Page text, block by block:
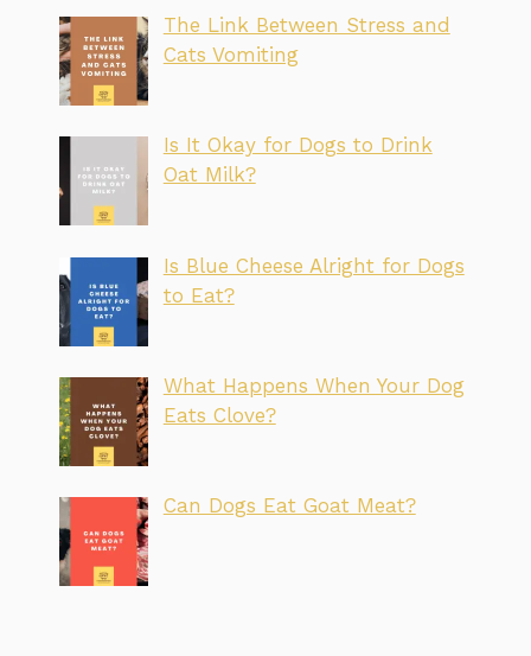
The Link Between Stress and
Cats Vomiting
Is It Okay for Dogs to Drink
Oat Milk?
Is Blue Cheese Alright for Dogs
to Eat?
What Happens When Your Dog
Eats Clove?
Can Dogs Eat Goat Meat?